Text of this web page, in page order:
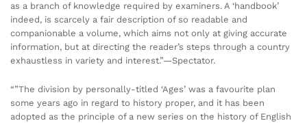
as a branch of knowledge required by examiners. A ‘handbook’
indeed, is scarcely a fair description of so readable and
companionable a volume, which aims not only at giving accurate
information, but at directing the reader’s steps through a country
exhaustless in variety and interest.”—Spectator.
“”The division by personally-titled ‘Ages’ was a favourite plan
some years ago in regard to history proper, and it has been
adopted as the principle of a new series on the history of English